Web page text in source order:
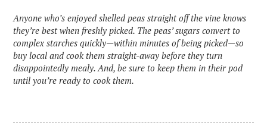
‍Anyone who’s enjoyed shelled peas straight off the vine knows
they’re best when freshly picked. The peas’ sugars convert to
complex starches quickly—within minutes of being picked—so
buy local and cook them straight-away before they turn
disappointedly mealy. And, be sure to keep them in their pod
until you’re ready to cook them.